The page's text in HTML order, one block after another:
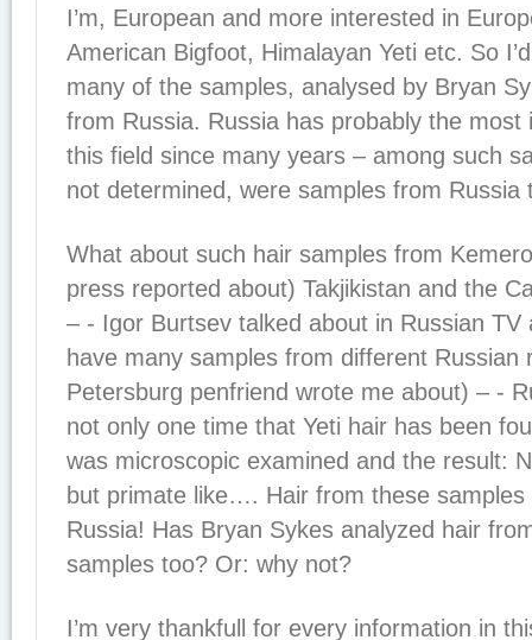
I’m, European and more interested in
American Bigfoot, Himalayan Yeti etc. So
many of the samples, analysed by Bryan
from Russia. Russia has probably the most
this field since many years – among such
not determined, were samples from Russia
What about such hair samples from
press reported about) Takjikistan and the
– - Igor Burtsev talked about in Russian TV
have many samples from different Russian
Petersburg penfriend wrote me about) – -
not only one time that Yeti hair has been
was microscopic examined and the result:
but primate like…. Hair from these samples
Russia! Has Bryan Sykes analyzed hair
samples too? Or: why not?
I’m very thankfull for every information in